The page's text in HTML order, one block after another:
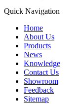
Quick Navigation
Home
About Us
Products
News
Knowledge
Contact Us
Showroom
Feedback
Sitemap